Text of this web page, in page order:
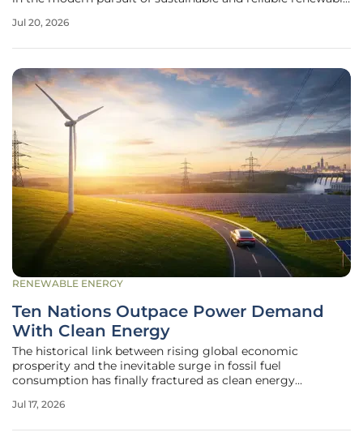
mechanical resilience, the recent successful testing of a
Jul 20, 2026
RENEWABLE ENERGY
Ten Nations Outpace Power Demand
With Clean Energy
The historical link between rising global economic
prosperity and the inevitable surge in fossil fuel
consumption has finally fractured as clean energy
carbon-intensive sources. This monumental shift became
Jul 17, 2026